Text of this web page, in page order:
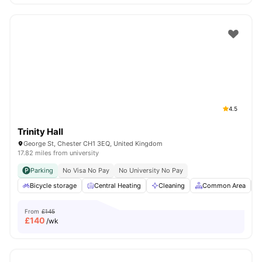
4.5
Trinity Hall
George St, Chester CH1 3EQ, United Kingdom
17.82 miles from university
Parking No Visa No Pay
No University No Pay
Bicycle storage
Central Heating Cleaning Common Area
From £145
£140 /wk